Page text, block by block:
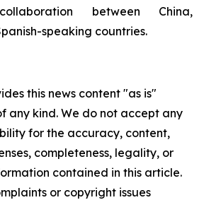
between China,
speaking countries.
this news content "as is"
any kind. We do not accept any
for the accuracy, content,
completeness, legality, or
contained in this article.
or copyright issues